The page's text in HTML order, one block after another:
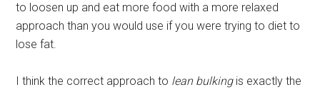
to loosen up and eat more food with a more relaxed
approach than you would use if you were trying to diet to
lose fat.
I think the correct approach to lean bulkingis exactly the